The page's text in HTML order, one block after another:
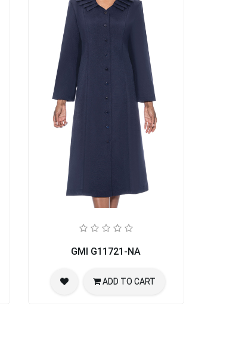
GMI G11721-NA
ADD TO CART